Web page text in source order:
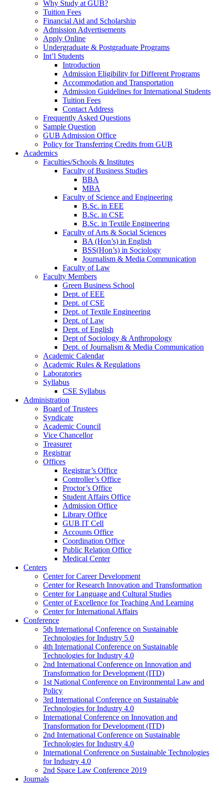
Why Study at GUB?
Tuition Fees
Financial Aid and Scholarship
Admission Advertisements
Apply Online
Undergraduate & Postgraduate Programs
Int’l Students
Introduction
Admission Eligibility for Different Programs
Accommodation and Transportation
Admission Guidelines for International Students
Tuition Fees
Contact Address
Frequently Asked Questions
Sample Question
GUB Admission Office
Policy for Transferring Credits from GUB
Academics
Faculties/Schools & Institutes
Faculty of Business Studies
BBA
MBA
Faculty of Science and Engineering
B.Sc. in EEE
B.Sc. in CSE
B.Sc. in Textile Engineering
Faculty of Arts & Social Sciences
BA (Hon’s) in English
BSS(Hon’s) in Sociology
Journalism & Media Communication
Faculty of Law
Faculty Members
Green Business School
Dept. of EEE
Dept. of CSE
Dept. of Textile Engineering
Dept. of Law
Dept. of English
Dept of Sociology & Anthropology
Dept. of Journalism & Media Communication
Academic Calendar
Academic Rules & Regulations
Laboratories
Syllabus
CSE Syllabus
Administration
Board of Trustees
Syndicate
Academic Council
Vice Chancellor
Treasurer
Registrar
Offices
Registrar’s Office
Controller’s Office
Proctor’s Office
Student Affairs Office
Admission Office
Library Office
GUB IT Cell
Accounts Office
Coordination Office
Public Relation Office
Medical Center
Centers
Center for Career Development
Center for Research Innovation and Transformation
Center for Language and Cultural Studies
Center of Excellence for Teaching And Learning
Center for International Affairs
Conference
5th International Conference on Sustainable
Technologies for Industry 5.0
4th International Conference on Sustainable
Technologies for Industry 4.0
2nd International Conference on Innovation and
Transformation for Development (ITD)
1st National Conference on Environmental Law and
Policy
3rd International Conference on Sustainable
Technologies for Industry 4.0
International Conference on Innovation and
Transformation for Development (ITD)
2nd International Conference on Sustainable
Technologies for Industry 4.0
International Conference on Sustainable Technologies
for Industry 4.0
2nd Space Law Conference 2019
Journals